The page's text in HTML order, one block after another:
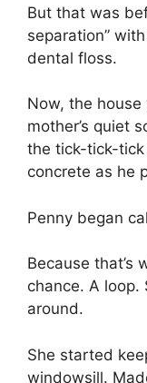
But that was
separation”
dental floss.
Now, the
mother’s quiet
the tick-tick-tick
concrete as he
Penny began
Because that’s
chance. A loop.
around.
She started
windowsill.